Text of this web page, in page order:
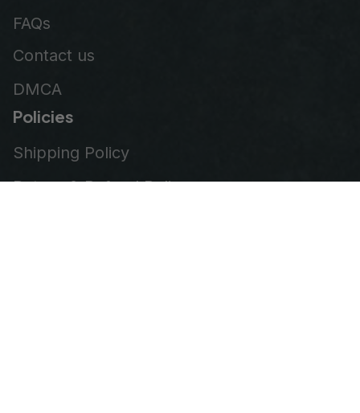
FAQs
Contact us
DMCA
Policies
Shipping Policy
Return & Refund Policy